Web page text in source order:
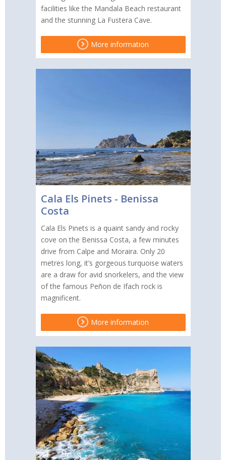
facilities like the Mandala Beach restaurant
and the stunning La Fustera Cave.
More information
Cala Els Pinets - Benissa
Costa
Cala Els Pinets is a quaint sandy and rocky
cove on the Benissa Costa, a few minutes
drive from Calpe and Moraira. Only 20
metres long, it’s gorgeous turquoise waters
are a draw for avid snorkelers, and the view
of the famous Peñon de Ifach rock is
magnificent.
More information